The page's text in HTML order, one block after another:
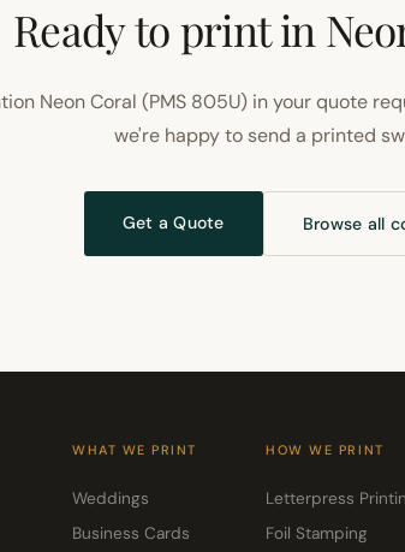
Ready to print in
Neon Coral (PMS 805U) in your quote
we're happy to send a printed
Get a Quote Browse all
WHAT WE PRINT
Weddings
Business Cards
HOW WE PRINT
Letterpress
Foil Stamping